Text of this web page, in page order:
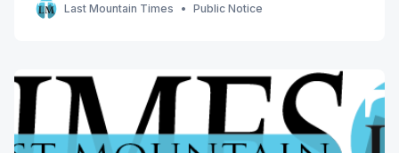
Last Mountain Times
Public Notice